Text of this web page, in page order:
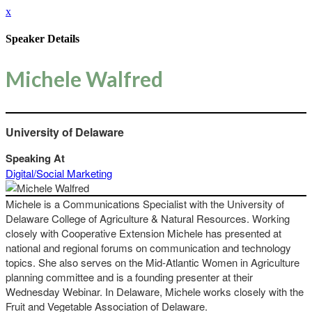
x
Speaker Details
Michele Walfred
University of Delaware
Speaking At
Digital/Social Marketing
Michele is a Communications Specialist with the University of
Delaware College of Agriculture & Natural Resources. Working
closely with Cooperative Extension Michele has presented at
national and regional forums on communication and technology
topics. She also serves on the Mid-Atlantic Women in Agriculture
planning committee and is a founding presenter at their
Wednesday Webinar. In Delaware, Michele works closely with the
Fruit and Vegetable Association of Delaware.